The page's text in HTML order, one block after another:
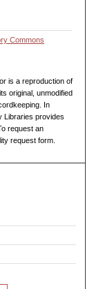
Commons
is a reproduction of
original, unmodified
In
Libraries provides
request an
request form.